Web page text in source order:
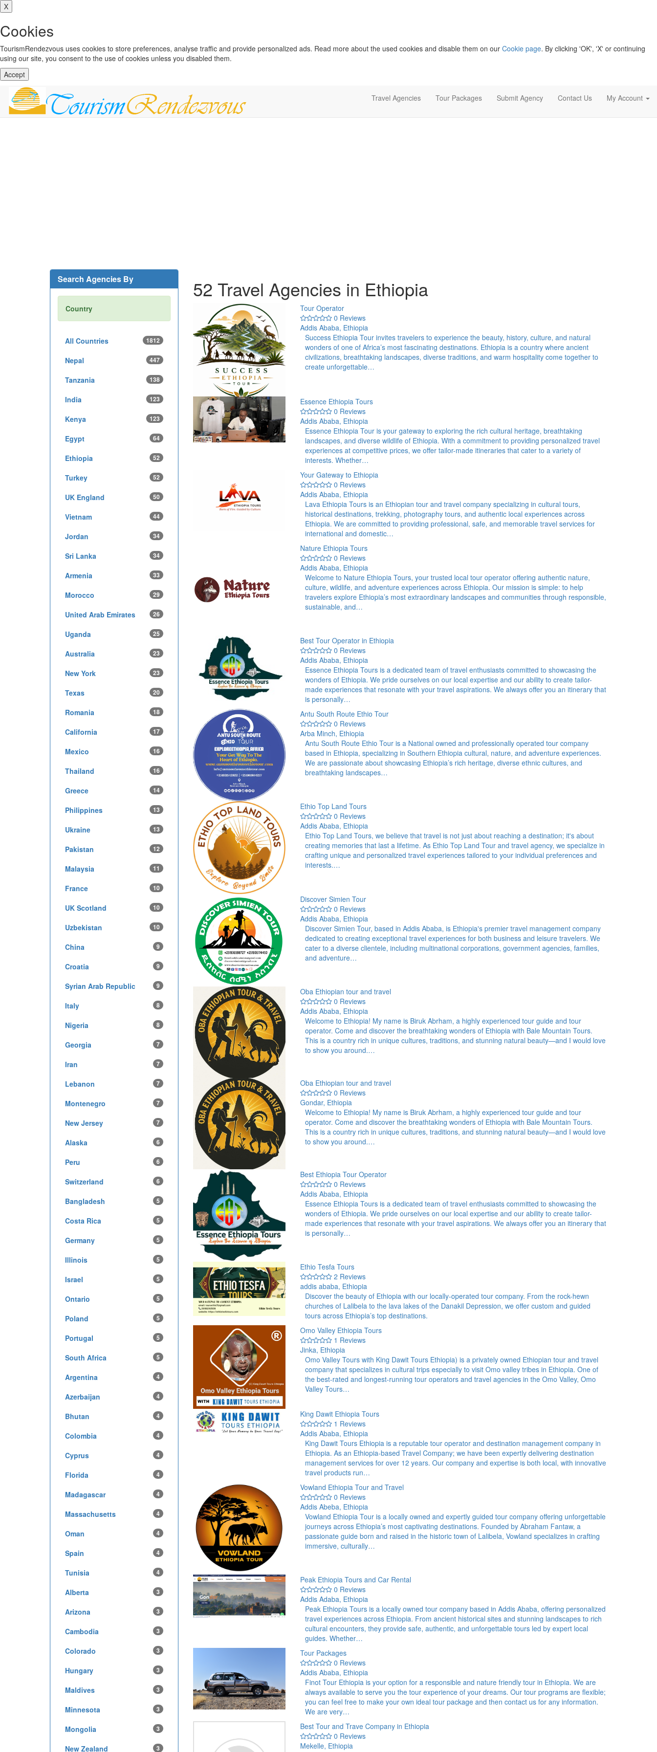
X
Cookies
TourismRendezvous uses cookies to store preferences, analyse traffic and provide personalized ads. Read more about the used cookies and disable them on our Cookie page. By clicking 'OK', 'X' or continuing
using our site, you consent to the use of cookies unless you disabled them.
Accept
Travel Agencies Tour Packages Submit Agency Contact Us My Account
52 Travel Agencies in Ethiopia
Tour Operator
0 Reviews
Addis Ababa, Ethiopia
Success Ethiopia Tour invites travelers to experience the beauty, history, culture, and natural
wonders of one of Africa’s most fascinating destinations. Ethiopia is a country where ancient
civilizations, breathtaking landscapes, diverse traditions, and warm hospitality come together to
create unforgettable…
Essence Ethiopia Tours
0 Reviews
Addis Ababa, Ethiopia
Essence Ethiopia Tour is your gateway to exploring the rich cultural heritage, breathtaking
landscapes, and diverse wildlife of Ethiopia. With a commitment to providing personalized travel
experiences at competitive prices, we offer tailor-made itineraries that cater to a variety of
interests. Whether…
Your Gateway to Ethiopia
0 Reviews
Addis Ababa, Ethiopia
Lava Ethiopia Tours is an Ethiopian tour and travel company specializing in cultural tours,
historical destinations, trekking, photography tours, and authentic local experiences across
Ethiopia. We are committed to providing professional, safe, and memorable travel services for
international and domestic…
Nature Ethiopia Tours
0 Reviews
Addis Ababa, Ethiopia
Welcome to Nature Ethiopia Tours, your trusted local tour operator offering authentic nature,
culture, wildlife, and adventure experiences across Ethiopia. Our mission is simple: to help
travelers explore Ethiopia’s most extraordinary landscapes and communities through responsible,
sustainable, and…
Best Tour Operator in Ethiopia
0 Reviews
Addis Ababa, Ethiopia
Essence Ethiopia Tours is a dedicated team of travel enthusiasts committed to showcasing the
wonders of Ethiopia. We pride ourselves on our local expertise and our ability to create tailor-
made experiences that resonate with your travel aspirations. We always offer you an itinerary that
is personally…
Antu South Route Ethio Tour
0 Reviews
Arba Minch, Ethiopia
Antu South Route Ethio Tour is a National owned and professionally operated tour company
based in Ethiopia, specializing in Southern Ethiopia cultural, nature, and adventure experiences.
We are passionate about showcasing Ethiopia’s rich heritage, diverse ethnic cultures, and
breathtaking landscapes…
Ethio Top Land Tours
0 Reviews
Addis Ababa, Ethiopia
Ethio Top Land Tours, we believe that travel is not just about reaching a destination; it's about
creating memories that last a lifetime. As Ethio Top Land Tour and travel agency, we specialize in
crafting unique and personalized travel experiences tailored to your individual preferences and
interests.…
Discover Simien Tour
0 Reviews
Addis Ababa, Ethiopia
Discover Simien Tour, based in Addis Ababa, is Ethiopia's premier travel management company
dedicated to creating exceptional travel experiences for both business and leisure travelers. We
cater to a diverse clientele, including multinational corporations, government agencies, families,
and adventure…
Oba Ethiopian tour and travel
0 Reviews
Addis Ababa, Ethiopia
Welcome to Ethiopia! My name is Biruk Abrham, a highly experienced tour guide and tour
operator. Come and discover the breathtaking wonders of Ethiopia with Bale Mountain Tours.
This is a country rich in unique cultures, traditions, and stunning natural beauty—and I would love
to show you around.…
Oba Ethiopian tour and travel
0 Reviews
Gondar, Ethiopia
Welcome to Ethiopia! My name is Biruk Abrham, a highly experienced tour guide and tour
operator. Come and discover the breathtaking wonders of Ethiopia with Bale Mountain Tours.
This is a country rich in unique cultures, traditions, and stunning natural beauty—and I would love
to show you around.…
Best Ethiopia Tour Operator
0 Reviews
Addis Ababa, Ethiopia
Essence Ethiopia Tours is a dedicated team of travel enthusiasts committed to showcasing the
wonders of Ethiopia. We pride ourselves on our local expertise and our ability to create tailor-
made experiences that resonate with your travel aspirations. We always offer you an itinerary that
is personally…
Ethio Tesfa Tours
2 Reviews
addis ababa, Ethiopia
Discover the beauty of Ethiopia with our locally-operated tour company. From the rock-hewn
churches of Lalibela to the lava lakes of the Danakil Depression, we offer custom and guided
tours across Ethiopia’s top destinations.
Omo Valley Ethiopia Tours
1 Reviews
Jinka, Ethiopia
Omo Valley Tours with King Dawit Tours Ethiopia) is a privately owned Ethiopian tour and travel
company that specializes in cultural trips especially to visit Omo valley tribes in Ethiopia. One of
the best-rated and longest-running tour operators and travel agencies in the Omo Valley, Omo
Valley Tours…
King Dawit Ethiopia Tours
1 Reviews
Addis Ababa, Ethiopia
King Dawit Tours Ethiopia is a reputable tour operator and destination management company in
Ethiopia. As an Ethiopia-based Travel Company; we have been expertly delivering destination
management services for over 12 years. Our company and expertise is both local, with innovative
travel products run…
Vowland Ethiopia Tour and Travel
0 Reviews
Addis Abeba, Ethiopia
Vowland Ethiopia Tour is a locally owned and expertly guided tour company offering unforgettable
journeys across Ethiopia’s most captivating destinations. Founded by Abraham Fantaw, a
passionate guide born and raised in the historic town of Lalibela, Vowland specializes in crafting
immersive, culturally…
Peak Ethiopia Tours and Car Rental
0 Reviews
Addis Adaba, Ethiopia
Peak Ethiopia Tours is a locally owned tour company based in Addis Ababa, offering personalized
travel experiences across Ethiopia. From ancient historical sites and stunning landscapes to rich
cultural encounters, they provide safe, authentic, and unforgettable tours led by expert local
guides. Whether…
Tour Packages
0 Reviews
Addis Ababa, Ethiopia
Finot Tour Ethiopia is your option for a responsible and nature friendly tour in Ethiopia. We are
always available to serve you the tour experience of your dreams. Our tour programs are flexible;
you can feel free to make your own ideal tour package and then contact us for any information.
We are very…
Best Tour and Trave Company in Ethiopia
0 Reviews
Mekelle, Ethiopia
Search Agencies By
Country
All Countries 1812
Nepal 447
Tanzania 138
India 123
Kenya 123
Egypt 64
Ethiopia 52
Turkey 52
UK England 50
Vietnam 44
Jordan 34
Sri Lanka 34
Armenia 33
Morocco 29
United Arab Emirates 26
Uganda 25
Australia 23
New York 23
Texas 20
Romania 18
California 17
Mexico 16
Thailand 16
Greece 14
Philippines 13
Ukraine 13
Pakistan 12
Malaysia 11
France 10
UK Scotland 10
Uzbekistan 10
China 9
Croatia 9
Syrian Arab Republic 9
Italy 8
Nigeria 8
Georgia 7
Iran 7
Lebanon 7
Montenegro 7
New Jersey 7
Alaska 6
Peru 6
Switzerland 6
Bangladesh 5
Costa Rica 5
Germany 5
Illinois 5
Israel 5
Ontario 5
Poland 5
Portugal 5
South Africa 5
Argentina 4
Azerbaijan 4
Bhutan 4
Colombia 4
Cyprus 4
Florida 4
Madagascar 4
Massachusetts 4
Oman 4
Spain 4
Tunisia 4
Alberta 3
Arizona 3
Cambodia 3
Colorado 3
Hungary 3
Maldives 3
Minnesota 3
Mongolia 3
New Zealand 3